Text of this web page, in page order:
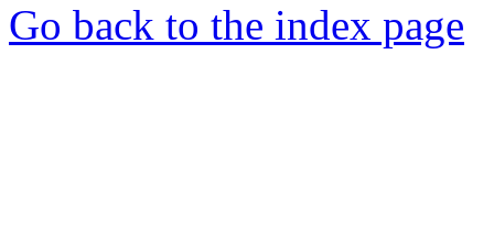
Go back to the index page